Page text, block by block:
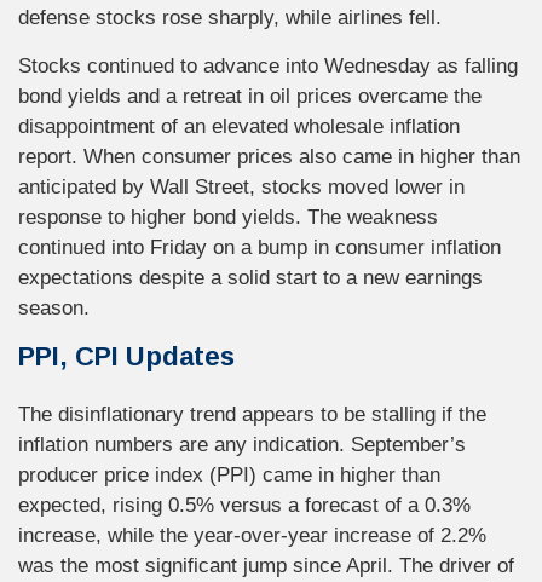
defense stocks rose sharply, while airlines fell.
Stocks continued to advance into Wednesday as falling
bond yields and a retreat in oil prices overcame the
disappointment of an elevated wholesale inflation
report. When consumer prices also came in higher than
anticipated by Wall Street, stocks moved lower in
response to higher bond yields. The weakness
continued into Friday on a bump in consumer inflation
expectations despite a solid start to a new earnings
season.
PPI, CPI Updates
The disinflationary trend appears to be stalling if the
inflation numbers are any indication. September’s
producer price index (PPI) came in higher than
expected, rising 0.5% versus a forecast of a 0.3%
increase, while the year-over-year increase of 2.2%
was the most significant jump since April. The driver of